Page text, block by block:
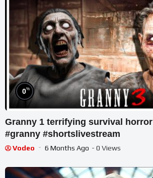
0%
Granny 1 terrifying survival horror
#granny #shortslivestream
Vodeo 6 Months Ago - 0 Views